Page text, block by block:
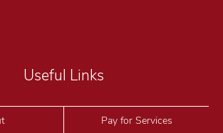
Useful Links
Pay for Services